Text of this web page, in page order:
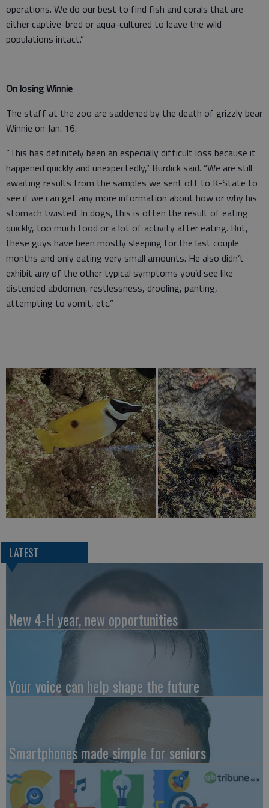
operations. We do our best to find fish and corals that are
either captive-bred or aqua-cultured to leave the wild
populations intact.”
On losing Winnie
The staff at the zoo are saddened by the death of grizzly bear
Winnie on Jan. 16.
“This has definitely been an especially difficult loss because it
happened quickly and unexpectedly,” Burdick said. “We are still
awaiting results from the samples we sent off to K-State to
see if we can get any more information about how or why his
stomach twisted. In dogs, this is often the result of eating
quickly, too much food or a lot of activity after eating. But,
these guys have been mostly sleeping for the last couple
months and only eating very small amounts. He also didn’t
exhibit any of the other typical symptoms you’d see like
distended abdomen, restlessness, drooling, panting,
attempting to vomit, etc.”
LATEST
New 4-H year, new opportunities
Your voice can help shape the future
Smartphones made simple for seniors